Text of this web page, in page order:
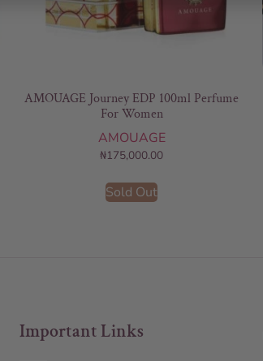
AMOUAGE Journey EDP 100ml Perfume
For Women
AMOUAGE
₦175,000.00
Sold Out
Important Links